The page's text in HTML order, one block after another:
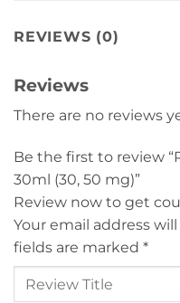
REVIEWS (0)
Reviews
There are no reviews
Be the first to review
30ml (30, 50 mg)”
Review now to get
Your email address
fields are marked *